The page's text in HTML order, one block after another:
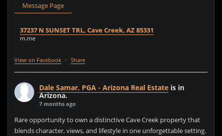
Message Page
37237 N SUNSET TRL, Cave Creek, AZ 85331
m.me
View on Facebook · Share
Dale Samar, PGA - Arizona Real Estate is in
Arizona.
7 months ago
Rare opportunity to own a distinctive Cave Creek property that
blends character, views, and lifestyle in one unforgettable setting.